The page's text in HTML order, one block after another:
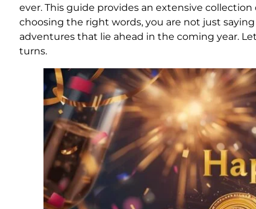
ever. This guide provides an extensive collection
choosing the right words, you are not just
adventures that lie ahead in the coming year.
turns.